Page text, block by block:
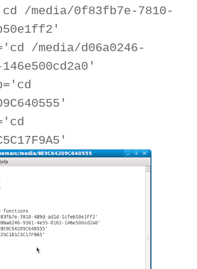
/media/0f83fb7e-7810-
/media/d06a0246-